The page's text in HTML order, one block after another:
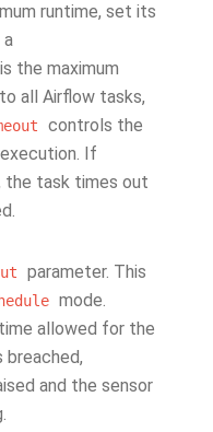
runtime, set its
the maximum
all Airflow tasks,
controls the
If
the task times out
parameter. This
mode.
allowed for the
breached,
and the sensor